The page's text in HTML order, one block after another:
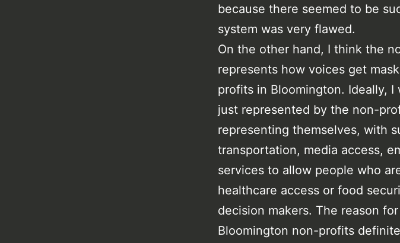
because there seemed to be
system was very flawed.
On the other hand, I think the
represents how voices get
profits in Bloomington. Ideally,
just represented by the non-
representing themselves, with
transportation, media access,
services to allow people who
healthcare access or food
decision makers. The reason
Bloomington non-profits